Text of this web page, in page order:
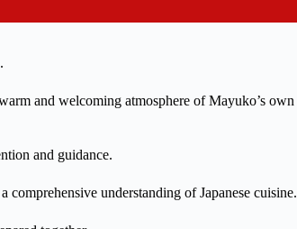
and welcoming atmosphere of Mayuko’s own
and guidance.
understanding of Japanese cuisine.